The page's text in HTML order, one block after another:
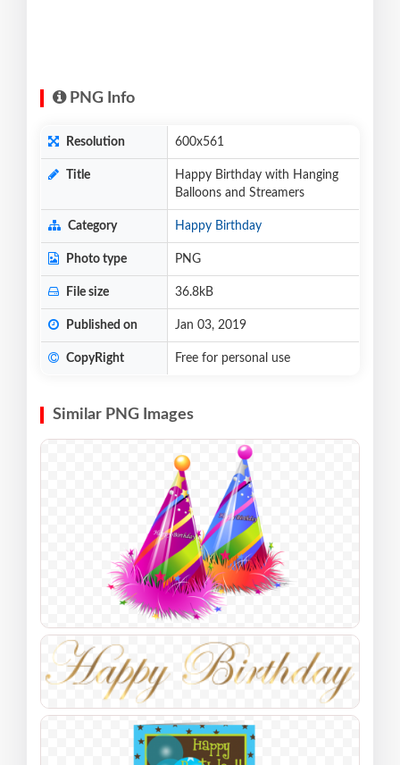
PNG Info
Resolution 600x561
Title
Happy Birthday with Hanging
Balloons and Streamers
Category Happy Birthday
Photo type PNG
File size 36.8kB
Published on Jan 03, 2019
CopyRight Free for personal use
Similar PNG Images